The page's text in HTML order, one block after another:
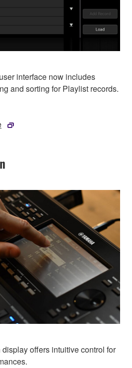
interface now includes
and sorting for Playlist records.
offers intuitive control for